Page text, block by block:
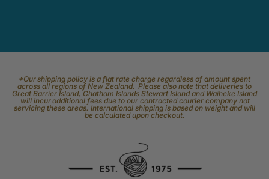
*Our shipping policy is a flat rate charge regardless of amount spent
across all regions of New Zealand. Please also note that deliveries to
Great Barrier Island, Chatham Islands Stewart Island and Waiheke Island
will incur additional fees due to our contracted courier company not
servicing these areas. International shipping is based on weight and will
be calculated upon checkout.